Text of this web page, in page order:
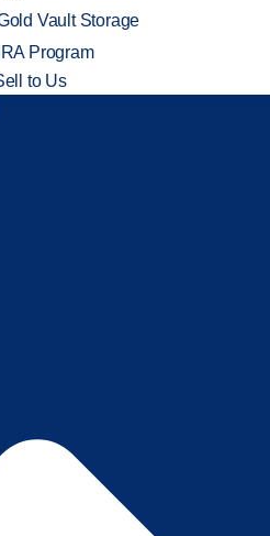
Vault Storage
IRA Program
to Us